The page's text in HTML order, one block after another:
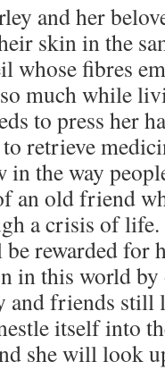
and her
skin in the
whose fibres
much while
to press her
retrieve
in the way
an old friend
a crisis of
rewarded for
in this world
and friends still
itself into
she will look